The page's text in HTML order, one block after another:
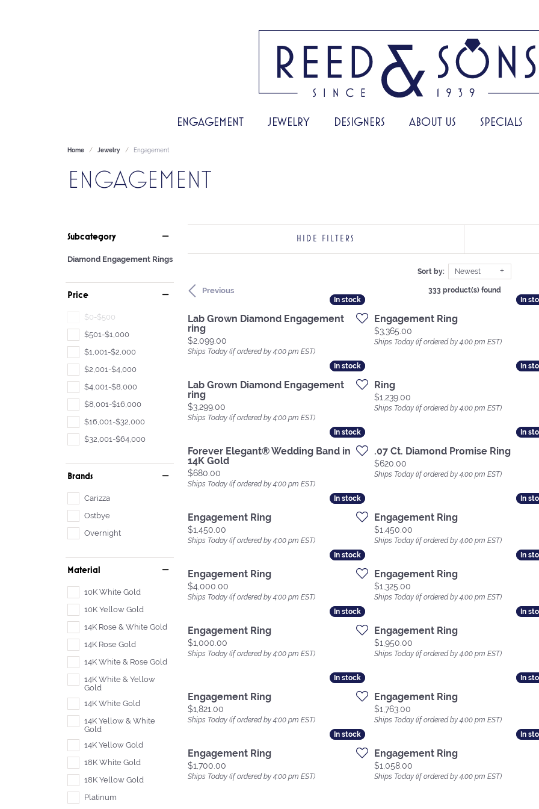
ENGAGEMENT JEWELRY DESIGNERS ABOUT US SPECIALS
Home Jewelry Engagement
ENGAGEMENT
Subcategory
Diamond Engagement Rings
Price
$0-$500
$501-$1,000
$1,001-$2,000
$2,001-$4,000
$4,001-$8,000
$8,001-$16,000
$16,001-$32,000
$32,001-$64,000
Brands
Carizza
Ostbye
Overnight
Material
10K White Gold
10K Yellow Gold
14K Rose & White Gold
14K Rose Gold
14K White & Rose Gold
14K White & Yellow
Gold
14K White Gold
14K Yellow & White
Gold
14K Yellow Gold
18K White Gold
18K Yellow Gold
Platinum
HIDE FILTERS
Sort by: Newest
Previous
333 product(s) found
In stock
In stock
Lab Grown Diamond Engagement
ring
Price:
$2,099.00
Ships Today (if ordered by 4:00 pm EST)
In
In
Engagement Ring
Price:
$3,365.00
Ships Today (if ordered by 4:00 pm EST)
In stock
In stock
Lab Grown Diamond Engagement
ring
Price:
$3,299.00
Ships Today (if ordered by 4:00 pm EST)
In
In
Ring
Price:
$1,239.00
Ships Today (if ordered by 4:00 pm EST)
In stock
In stock
Forever Elegant® Wedding Band in
14K Gold
Price:
$680.00
Ships Today (if ordered by 4:00 pm EST)
In
In
.07 Ct. Diamond Promise Ring
Price:
$620.00
Ships Today (if ordered by 4:00 pm EST)
In stock
In stock
Engagement Ring
Price:
$1,450.00
Ships Today (if ordered by 4:00 pm EST)
In
In
Engagement Ring
Price:
$1,450.00
Ships Today (if ordered by 4:00 pm EST)
In stock
In stock
Engagement Ring
Price:
$4,000.00
Ships Today (if ordered by 4:00 pm EST)
In
In
Engagement Ring
Price:
$1,325.00
Ships Today (if ordered by 4:00 pm EST)
In stock
In stock
Engagement Ring
Price:
$1,000.00
Ships Today (if ordered by 4:00 pm EST)
In
In
Engagement Ring
Price:
$1,950.00
Ships Today (if ordered by 4:00 pm EST)
In stock
In stock
Engagement Ring
Price:
$1,821.00
Ships Today (if ordered by 4:00 pm EST)
In
In
Engagement Ring
Price:
$1,763.00
Ships Today (if ordered by 4:00 pm EST)
In stock
In stock
Engagement Ring
Price:
$1,700.00
Ships Today (if ordered by 4:00 pm EST)
In
In
Engagement Ring
Price:
$1,058.00
Ships Today (if ordered by 4:00 pm EST)